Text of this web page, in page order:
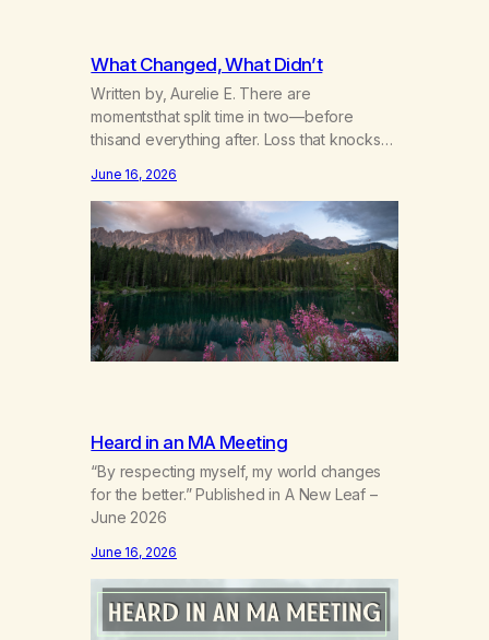
What Changed, What Didn’t
Written by, Aurelie E. There are
momentsthat split time in two—before
thisand everything after. Loss that knocks
bodynew postures of survival.Love that
arrives like a hand on your backwhen you
didn’t know you were bending.Joy so
clean, it feels borrowed.Kindness that
saves you quietlyand never asks to…
June 16, 2026
Heard in an MA Meeting
“By respecting myself, my world changes
for the better.” Published in A New Leaf –
June 2026
June 16, 2026